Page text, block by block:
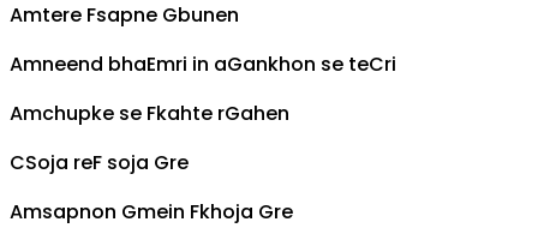
Amtere Fsapne Gbunen
Amneend bhaEmri in aGankhon se teCri
Amchupke se Fkahte rGahen
CSoja reF soja Gre
Amsapnon Gmein Fkhoja Gre